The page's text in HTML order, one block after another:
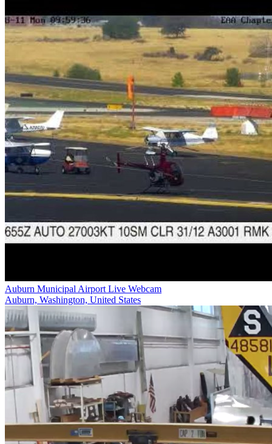
Auburn Municipal Airport Live Webcam
Auburn, Washington, United States